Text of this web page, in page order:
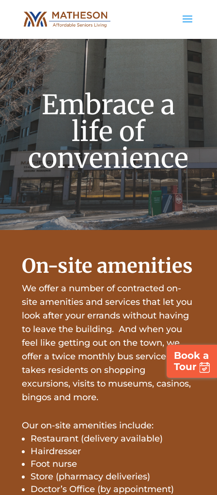
Embrace a
life of
convenience
On-site amenities
We offer a number of contracted on-
site amenities and services that let you
look after your errands without having
to leave the building. And when you
feel like getting out on the town, we
offer a twice monthly bus service that
takes residents on shopping
excursions, visits to museums, casinos,
bingos and more.
Our on-site amenities include:
Restaurant (delivery available)
Hairdresser
Foot nurse
Store (pharmacy deliveries)
Doctor’s Office (by appointment)
Book a
Tour